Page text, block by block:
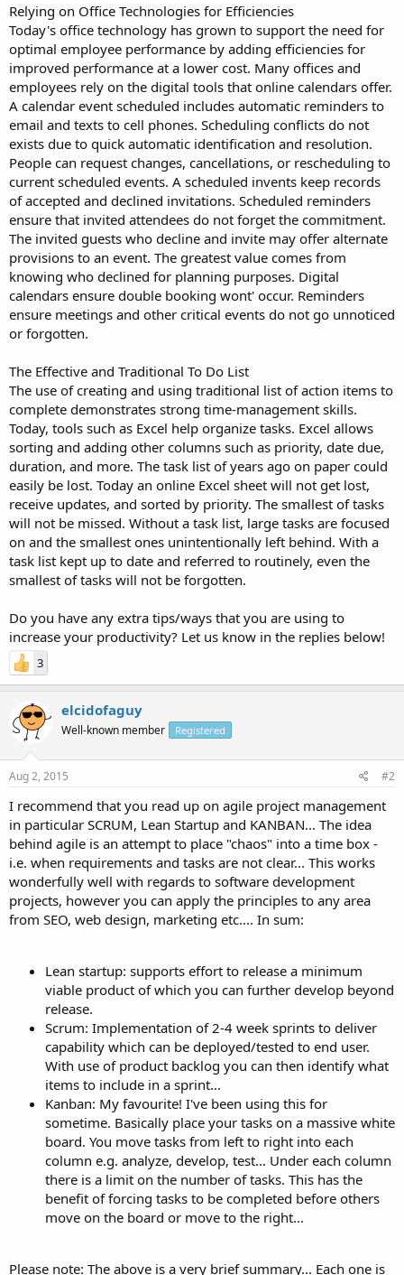
Relying on Office Technologies for Efficiencies
Today's office technology has grown to support the need for
optimal employee performance by adding efficiencies for
improved performance at a lower cost. Many offices and
employees rely on the digital tools that online calendars offer.
A calendar event scheduled includes automatic reminders to
email and texts to cell phones. Scheduling conflicts do not
exists due to quick automatic identification and resolution.
People can request changes, cancellations, or rescheduling to
current scheduled events. A scheduled invents keep records
of accepted and declined invitations. Scheduled reminders
ensure that invited attendees do not forget the commitment.
The invited guests who decline and invite may offer alternate
provisions to an event. The greatest value comes from
knowing who declined for planning purposes. Digital
calendars ensure double booking wont' occur. Reminders
ensure meetings and other critical events do not go unnoticed
or forgotten.
The Effective and Traditional To Do List
The use of creating and using traditional list of action items to
complete demonstrates strong time-management skills.
Today, tools such as Excel help organize tasks. Excel allows
sorting and adding other columns such as priority, date due,
duration, and more. The task list of years ago on paper could
easily be lost. Today an online Excel sheet will not get lost,
receive updates, and sorted by priority. The smallest of tasks
will not be missed. Without a task list, large tasks are focused
on and the smallest ones unintentionally left behind. With a
task list kept up to date and referred to routinely, even the
smallest of tasks will not be forgotten.
Do you have any extra tips/ways that you are using to
increase your productivity? Let us know in the replies below!
3
elcidofaguy
Well-known member Registered
Aug 2, 2015 #2
I recommend that you read up on agile project management
in particular SCRUM, Lean Startup and KANBAN... The idea
behind agile is an attempt to place "chaos" into a time box -
i.e. when requirements and tasks are not clear... This works
wonderfully well with regards to software development
projects, however you can apply the principles to any area
from SEO, web design, marketing etc.... In sum:
Lean startup: supports effort to release a minimum
viable product of which you can further develop beyond
release.
Scrum: Implementation of 2-4 week sprints to deliver
capability which can be deployed/tested to end user.
With use of product backlog you can then identify what
items to include in a sprint...
Kanban: My favourite! I've been using this for
sometime. Basically place your tasks on a massive white
board. You move tasks from left to right into each
column e.g. analyze, develop, test... Under each column
there is a limit on the number of tasks. This has the
benefit of forcing tasks to be completed before others
move on the board or move to the right...
Please note: The above is a very brief summary... Each one is